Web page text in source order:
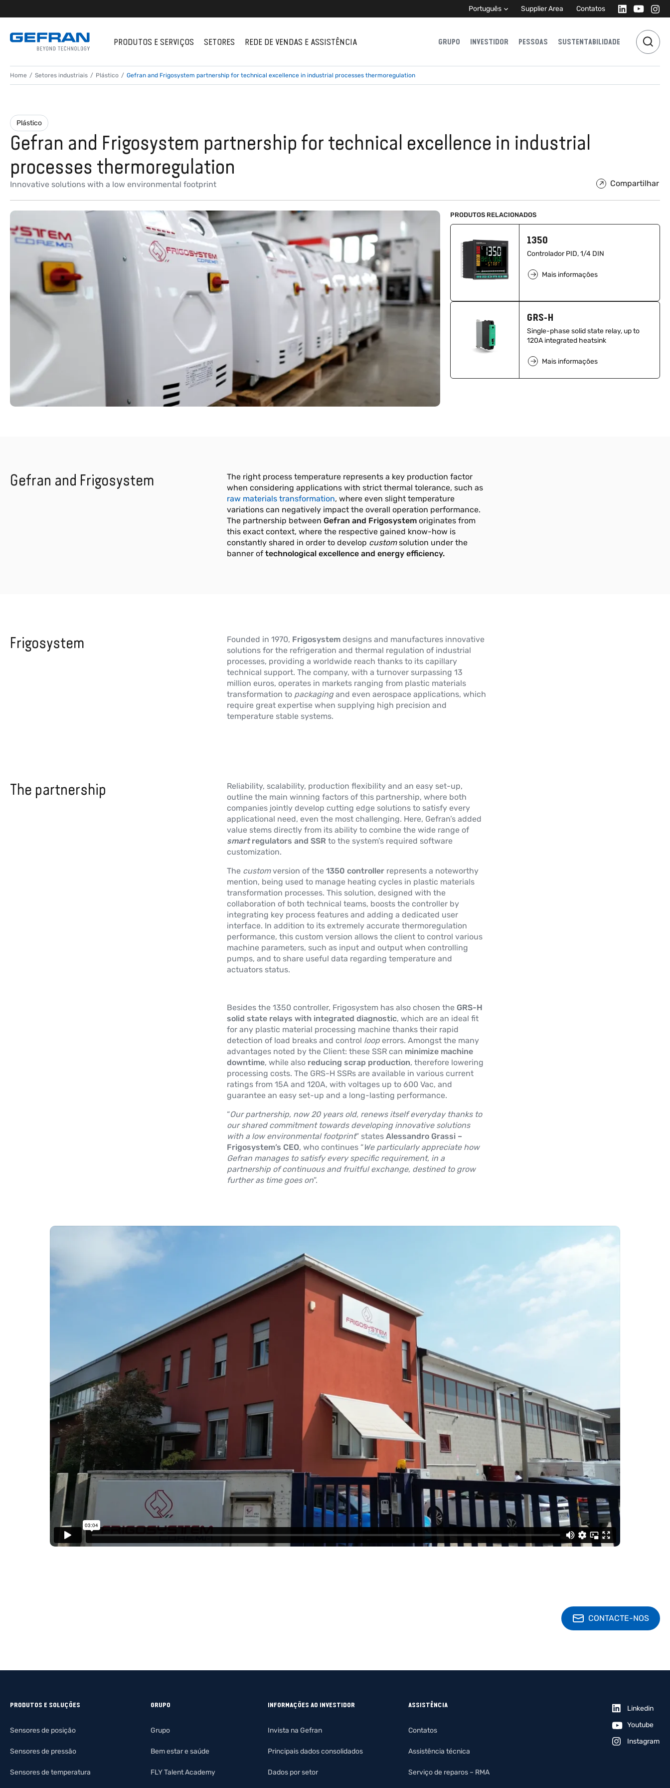
Português Supplier Area Contatos
PRODUTOS E SERVIÇOS SETORES REDE DE VENDAS E ASSISTÊNCIA GRUPO INVESTIDOR PESSOAS SUSTENTABILIDADE
Home Setores industriais Plástico Gefran and Frigosystem partnership for technical excellence in industrial processes thermoregulation
Plástico
Gefran and Frigosystem partnership for technical excellence in industrial
processes thermoregulation
Innovative solutions with a low environmental footprint Compartilhar
PRODUTOS RELACIONADOS
1350
Controlador PID, 1/4 DIN
Mais informações
GRS-H
Single-phase solid state relay, up to
120A integrated heatsink
Mais informações
Gefran and Frigosystem
The right process temperature represents a key production factor
when considering applications with strict thermal tolerance, such as
raw materials transformation, where even slight temperature
variations can negatively impact the overall operation performance.
The partnership between Gefran and Frigosystem originates from
this exact context, where the respective gained know-how is
constantly shared in order to develop customsolution under the
banner of technological excellence and energy efficiency.
Frigosystem Founded in 1970, Frigosystemdesigns and manufactures innovative
solutions for the refrigeration and thermal regulation of industrial
processes, providing a worldwide reach thanks to its capillary
technical support. The company, with a turnover surpassing 13
million euros, operates in markets ranging from plastic materials
transformation to packagingand even aerospace applications, which
require great expertise when supplying high precision and
temperature stable systems.
The partnership
Reliability, scalability, production flexibility and an easy set-up,
outline the main winning factors of this partnership, where both
companies jointly develop cutting edge solutions to satisfy every
applicational need, even the most challenging. Here, Gefran’s added
value stems directly from its ability to combine the wide range of
smartregulators and SSR to the system’s required software
customization.
The customversion of the 1350 controllerrepresents a noteworthy
mention, being used to manage heating cycles in plastic materials
transformation processes. This solution, designed with the
collaboration of both technical teams, boosts the controller by
integrating key process features and adding a dedicated user
interface. In addition to its extremely accurate thermoregulation
performance, this custom version allows the client to control various
machine parameters, such as input and output when controlling
pumps, and to share useful data regarding temperature and
actuators status.
Besides the 1350 controller, Frigosystem has also chosen the GRS-H
solid state relays with integrated diagnostic, which are an ideal fit
for any plastic material processing machine thanks their rapid
detection of load breaks and control looperrors. Amongst the many
advantages noted by the Client: these SSR can minimize machine
downtime, while also reducing scrap production, therefore lowering
processing costs. The GRS-H SSRs are available in various current
ratings from 15A and 120A, with voltages up to 600 Vac, and
guarantee an easy set-up and a long-lasting performance.
“Our partnership, now 20 years old, renews itself everyday thanks to
our shared commitment towards developing innovative solutions
with a low environmental footprint” states Alessandro Grassi –
Frigosystem’s CEO, who continues “We particularly appreciate how
Gefran manages to satisfy every specific requirement, in a
partnership of continuous and fruitful exchange, destined to grow
further as time goes on”.
CONTACTE-NOS
PRODUTOS E SOLUÇÕES
Sensores de posição
Sensores de pressão
Sensores de temperatura
GRUPO
Grupo
Bem estar e saúde
FLY Talent Academy
INFORMAÇÕES AO INVESTIDOR
Invista na Gefran
Principais dados consolidados
Dados por setor
ASSISTÊNCIA
Contatos
Assistência técnica
Serviço de reparos – RMA
Linkedin
Youtube
Instagram